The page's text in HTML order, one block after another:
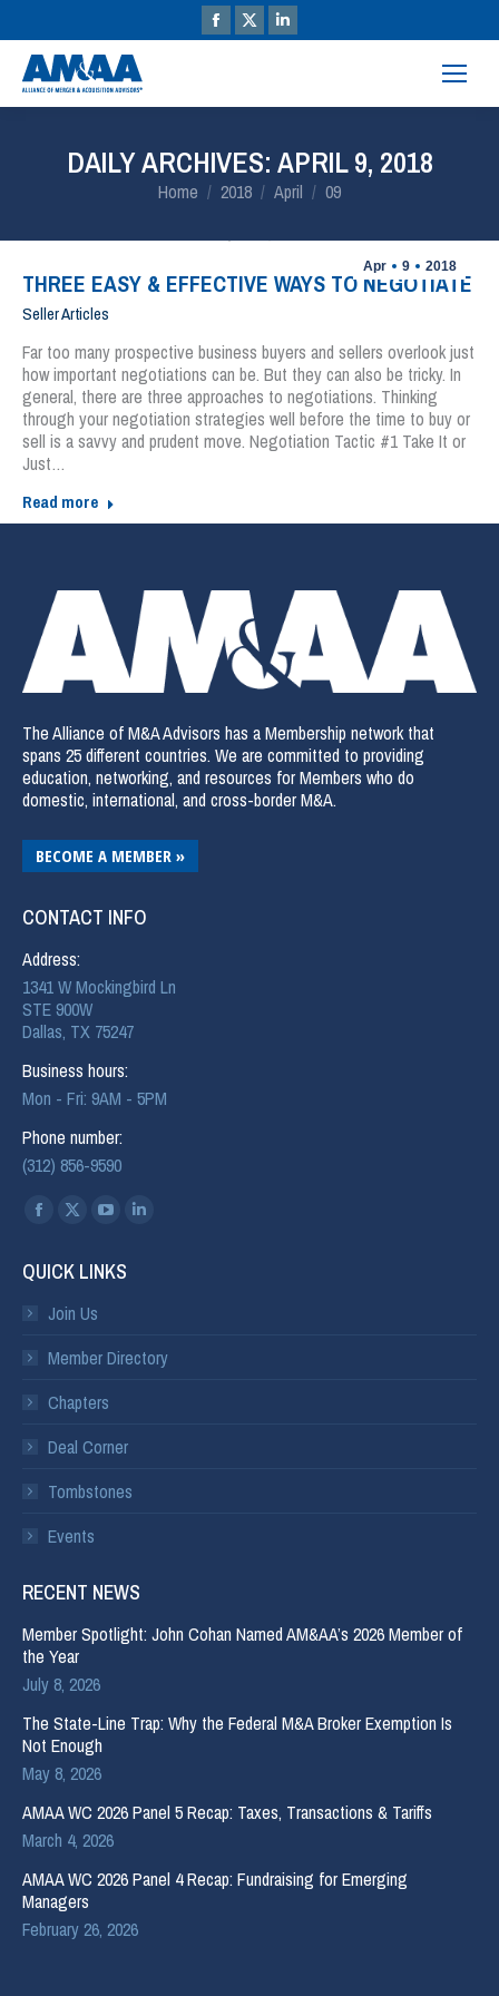
DAILY ARCHIVES: APRIL 9, 2018
You are here:
Home 2018 April 09
Apr 9 2018
THREE EASY & EFFECTIVE WAYS TO NEGOTIATE
Seller Articles
Far too many prospective business buyers and sellers overlook just
how important negotiations can be. But they can also be tricky. In
general, there are three approaches to negotiations. Thinking
through your negotiation strategies well before the time to buy or
sell is a savvy and prudent move. Negotiation Tactic #1 Take It or
Just…
Read more
The Alliance of M&A Advisors has a Membership network that
spans 25 different countries. We are committed to providing
education, networking, and resources for Members who do
domestic, international, and cross-border M&A.
BECOME A MEMBER »
CONTACT INFO
Address:
1341 W Mockingbird Ln
STE 900W
Dallas, TX 75247
Business hours:
Mon - Fri: 9AM - 5PM
Phone number:
(312) 856-9590
Find us on:
QUICK LINKS
Join Us
Member Directory
Chapters
Deal Corner
Tombstones
Events
RECENT NEWS
Member Spotlight: John Cohan Named AM&AA’s 2026 Member of
the Year
July 8, 2026
The State-Line Trap: Why the Federal M&A Broker Exemption Is
Not Enough
May 8, 2026
AMAA WC 2026 Panel 5 Recap: Taxes, Transactions & Tariffs
March 4, 2026
AMAA WC 2026 Panel 4 Recap: Fundraising for Emerging
Managers
February 26, 2026